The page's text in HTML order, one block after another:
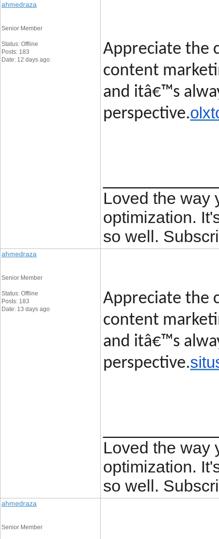
ahmedraza
Senior Member
Status: Offline
Posts: 183
Date: 12 days ago
Appreciate the
content
and itâ€™s
perspective.
Loved the way
optimization.
so well.
ahmedraza
Senior Member
Status: Offline
Posts: 183
Date: 13 days ago
Appreciate the
content
and itâ€™s
perspective.
Loved the way
optimization.
so well.
ahmedraza
Senior Member